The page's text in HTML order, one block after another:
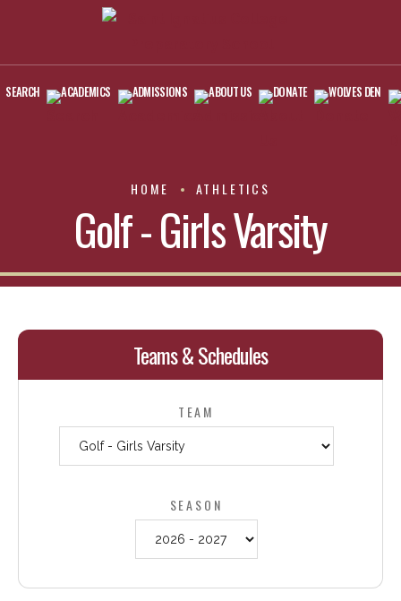
SEARCH ACADEMICS ADMISSIONS ABOUT US DONATE WOLVES DEN
HOME ATHLETICS
Golf - Girls Varsity
Teams & Schedules
TEAM
SEASON